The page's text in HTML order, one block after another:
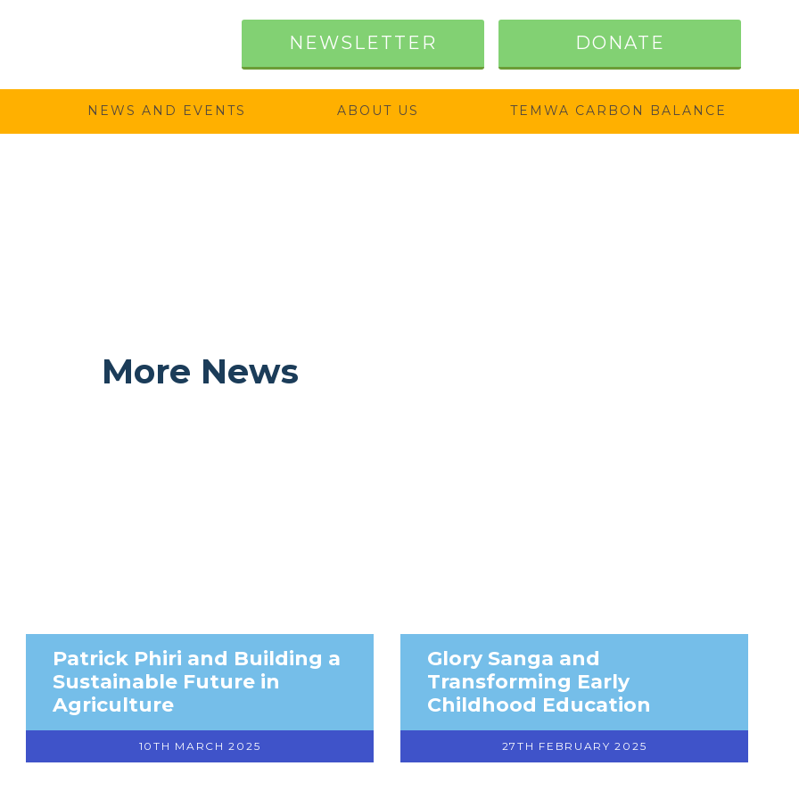
NEWSLETTER DONATE
NEWS AND EVENTS ABOUT US TEMWA CARBON BALANCE
More News
Patrick Phiri and Building a
Sustainable Future in
Agriculture
10TH MARCH 2025
Glory Sanga and
Transforming Early
Childhood Education
27TH FEBRUARY 2025